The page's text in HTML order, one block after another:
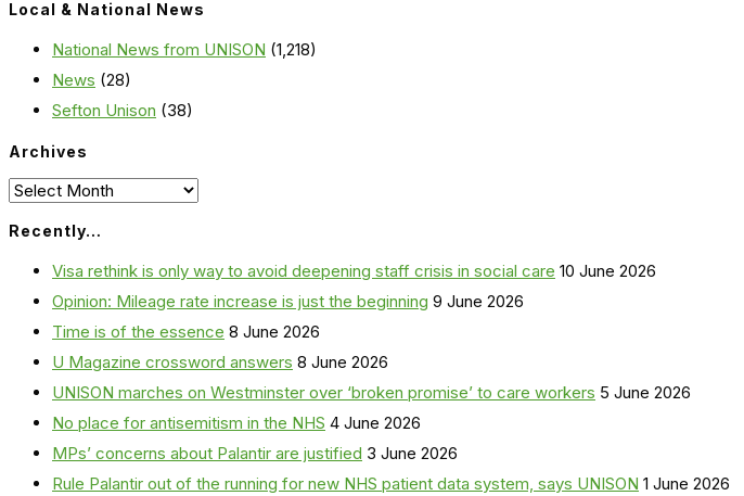
Local & National News
National News from UNISON (1,218)
News (28)
Sefton Unison (38)
Archives
Archives
Recently…
Visa rethink is only way to avoid deepening staff crisis in social care 10 June 2026
Opinion: Mileage rate increase is just the beginning 9 June 2026
Time is of the essence 8 June 2026
U Magazine crossword answers 8 June 2026
UNISON marches on Westminster over ‘broken promise’ to care workers 5 June 2026
No place for antisemitism in the NHS 4 June 2026
MPs’ concerns about Palantir are justified 3 June 2026
Rule Palantir out of the running for new NHS patient data system, says UNISON 1 June 2026